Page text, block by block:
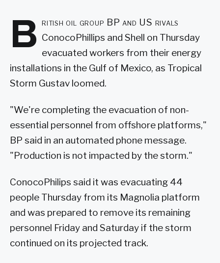
B ritish oil group BP and US rivals
ConocoPhillips and Shell on Thursday
evacuated workers from their energy
installations in the Gulf of Mexico, as Tropical
Storm Gustav loomed.
"We're completing the evacuation of non-
essential personnel from offshore platforms,"
BP said in an automated phone message.
"Production is not impacted by the storm."
ConocoPhilips said it was evacuating 44
people Thursday from its Magnolia platform
and was prepared to remove its remaining
personnel Friday and Saturday if the storm
continued on its projected track.